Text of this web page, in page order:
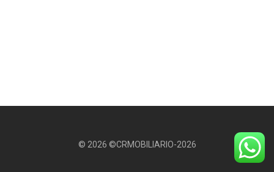
© 2026 ©CRMOBILIARIO-2026